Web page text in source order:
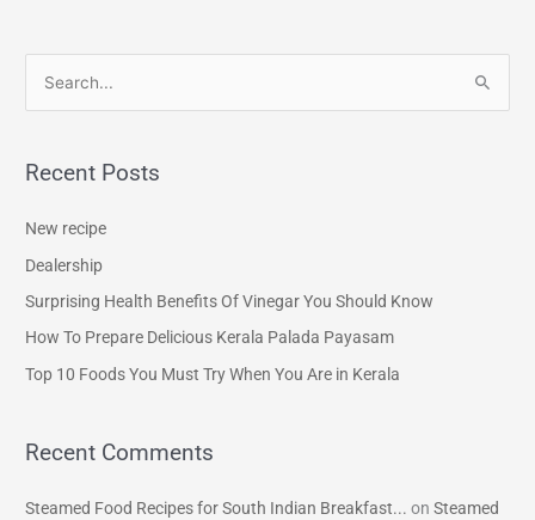
r
o
r
Recent Posts
New recipe
Dealership
Surprising Health Benefits Of Vinegar You Should Know
How To Prepare Delicious Kerala Palada Payasam
Top 10 Foods You Must Try When You Are in Kerala
Recent Comments
Steamed Food Recipes for South Indian Breakfast... onSteamed